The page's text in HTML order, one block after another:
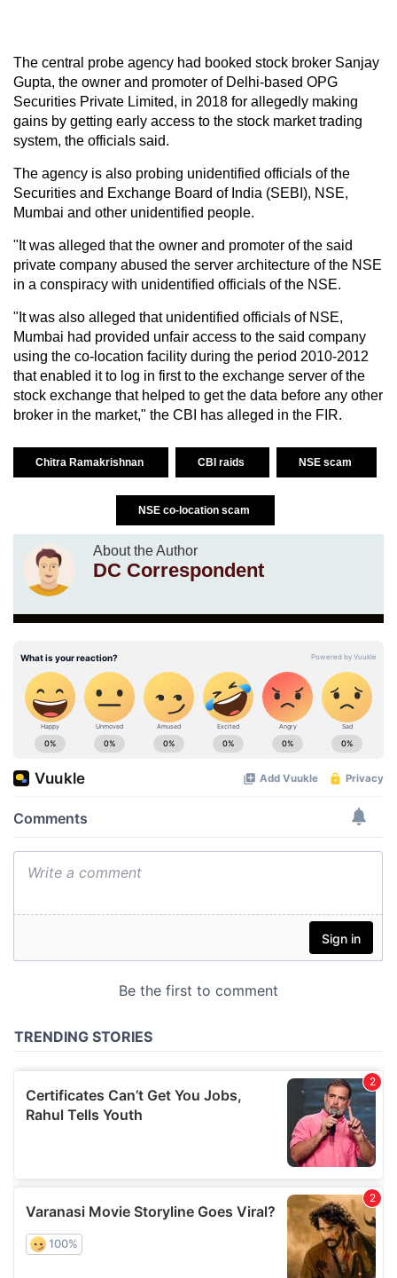
The central probe agency had booked stock broker Sanjay
Gupta, the owner and promoter of Delhi-based OPG
Securities Private Limited, in 2018 for allegedly making
gains by getting early access to the stock market trading
system, the officials said.
The agency is also probing unidentified officials of the
Securities and Exchange Board of India (SEBI), NSE,
Mumbai and other unidentified people.
"It was alleged that the owner and promoter of the said
private company abused the server architecture of the NSE
in a conspiracy with unidentified officials of the NSE.
"It was also alleged that unidentified officials of NSE,
Mumbai had provided unfair access to the said company
using the co-location facility during the period 2010-2012
that enabled it to log in first to the exchange server of the
stock exchange that helped to get the data before any other
broker in the market," the CBI has alleged in the FIR.
Chitra Ramakrishnan CBI raids NSE scam
NSE co-location scam
About the Author
DC Correspondent